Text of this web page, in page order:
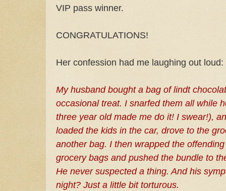
VIP pass winner.
CONGRATULATIONS!
Her confession had me laughing out loud:
My husband bought a bag of lindt
occasional treat. I snarfed them all while
three year old made me do it! I swear!),
loaded the kids in the car, drove to the
another bag. I then wrapped the
grocery bags and pushed the bundle to
He never suspected a thing. And his
night? Just a little bit torturous.